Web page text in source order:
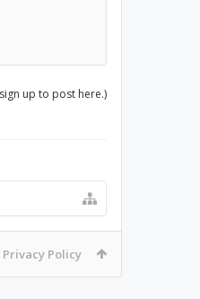
up to post here.)
Privacy Policy